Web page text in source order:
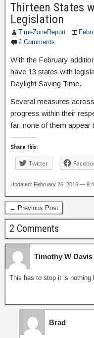
Thirteen States
Legislation
TimeZoneReport
2 Comments
With the February
have 13 states with
Daylight Saving Time.
Several measures
progress within their
far, none of them appear
Share this:
Twitter
Updated: February 26, 2016 —
← Previous Post
2 Comments
Timothy W Davis
This has to stop it is nothing
Brad